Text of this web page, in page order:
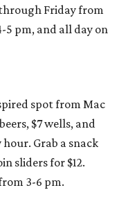
Friday from
5 pm, and all day on
spot from Mac
$7 wells, and
hour. Grab a snack
sliders for $12.
3-6 pm.